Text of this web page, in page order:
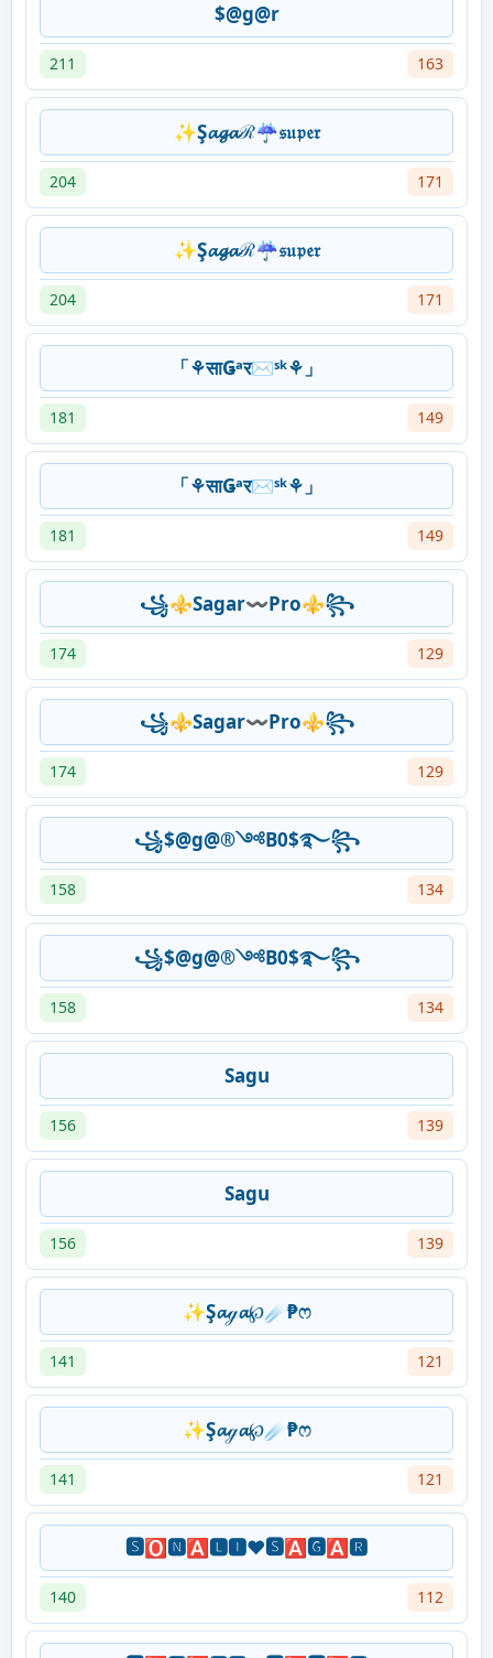
$@g@r
211 163
✨Ş𝓪𝓰𝓪ℛ☔𝔰𝔲𝔭𝔢𝔯
204 171
✨Ş𝓪𝓰𝓪ℛ☔𝔰𝔲𝔭𝔢𝔯
204 171
「⚘साǤᵃर✉ˢᵏ⚘」
181 149
「⚘साǤᵃर✉ˢᵏ⚘」
181 149
꧁⚜️Sagar〰️Pro⚜️꧂
174 129
꧁⚜️Sagar〰️Pro⚜️꧂
174 129
꧁$@g@®༺B0$࿐꧂
158 134
꧁$@g@®༺B0$࿐꧂
158 134
Sagu
156 139
Sagu
156 139
✨Ş𝓪ℊ𝓪℘☄₱ෆ
141 121
✨Ş𝓪ℊ𝓪℘☄₱ෆ
141 121
🆂🅾🅽🅰🅻🅸❤️🆂🅰🅶🅰🆁
140 112